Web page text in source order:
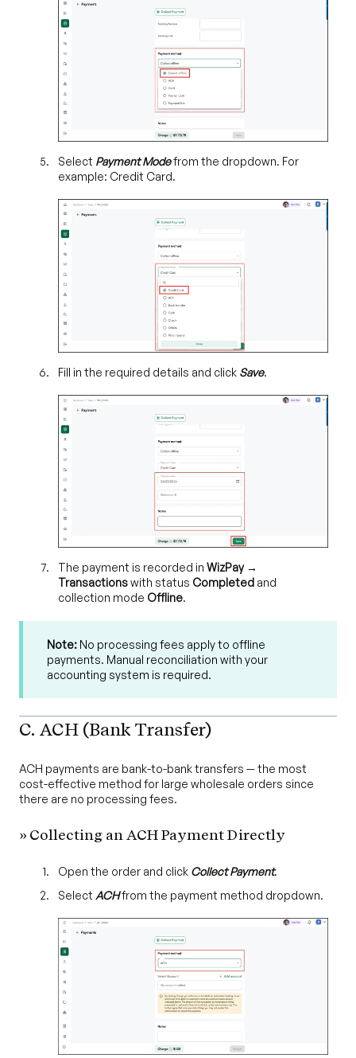
Select Payment Modefrom the dropdown. For
example: Credit Card.
Fill in the required details and click Save.
The payment is recorded in WizPay →
Transactionswith status Completed and
collection mode Offline.
Note: No processing fees apply to offline
payments. Manual reconciliation with your
accounting system is required.
C. ACH (Bank Transfer)
ACH payments are bank-to-bank transfers — the most
cost-effective method for large wholesale orders since
there are no processing fees.
» Collecting an ACH Payment Directly
Open the order and click Collect Payment.
Select ACHfrom the payment method dropdown.